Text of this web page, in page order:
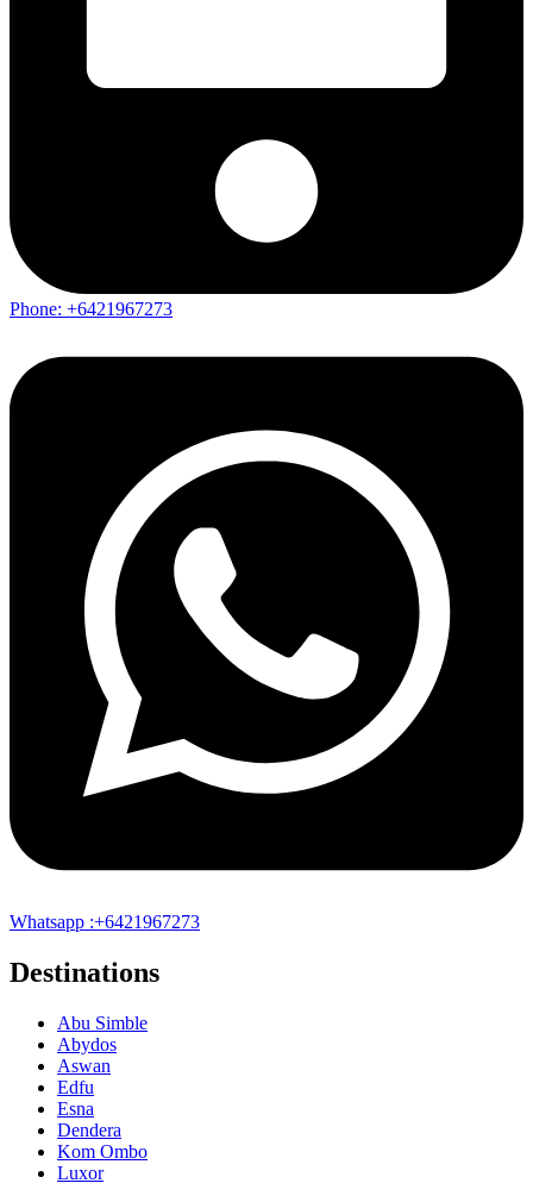
Phone: +6421967273
Whatsapp :+6421967273
Destinations
Abu Simble
Abydos
Aswan
Edfu
Esna
Dendera
Kom Ombo
Luxor